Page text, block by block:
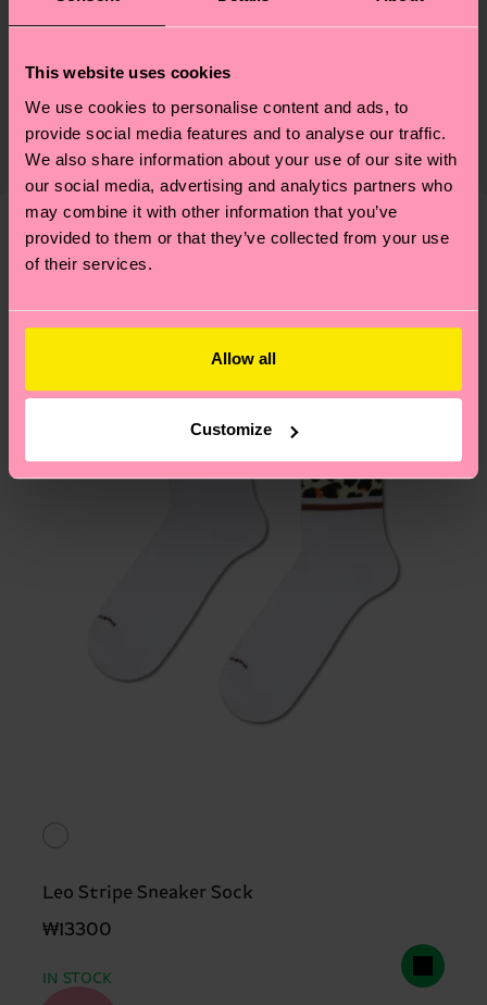
This website uses cookies
We use cookies to personalise content and ads, to
provide social media features and to analyse our traffic.
We also share information about your use of our site with
our social media, advertising and analytics partners who
may combine it with other information that you’ve
provided to them or that they’ve collected from your use
of their services.
Allow all
Customize
86% Organic cotton blend, 12% Polyamide, 2%
Elastane
Sustainability
Sustainability is more than quality and
certifications, it's also about having an ethical
supply chain, lowering emissions, caring for socks
properly, and MUCH MORE! For more information
—as well as tips and tricks—visit our
sustainability page.
Shipping & Returns
The delivery time depends on the destination
country and you can find our country specific
shipping overviewhere.Shipping time starts once
your order is shipped. Please keep in mind that
these are estimates and the exact delivery time
depends on the local postal service in your
Having questions about returns? Visit our
asked questions.
Similar patterns
Leo Stripe Sneaker Sock
₩13300
IN STOCK